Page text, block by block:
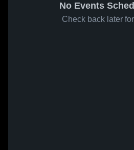
No Events
Check back later